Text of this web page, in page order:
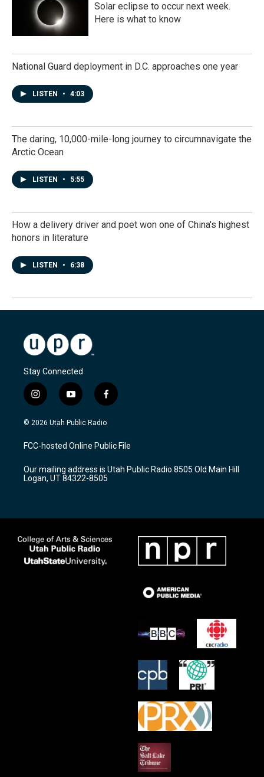
Solar eclipse to occur next week.
Here is what to know
National Guard deployment in D.C. approaches one year
LISTEN • 4:03
The daring, 10,000-mile-long journey to circumnavigate the
Arctic Ocean
LISTEN • 5:55
How a delivery driver and poet won one of China's highest
honors in literature
LISTEN • 6:38
Stay Connected
i
n
s
a
g
a
m
y
o
u
u
b
f
a
c
b
o
k
© 2026 Utah Public Radio
FCC-hosted Online Public File
Our mailing address is Utah Public Radio 8505 Old Main Hill
Logan, UT 84322-8505